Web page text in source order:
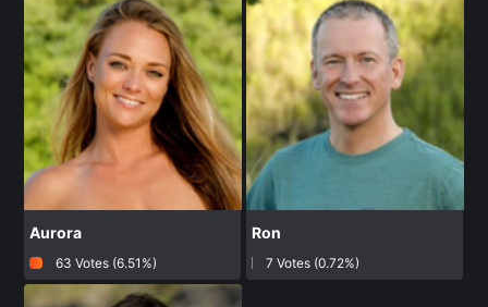
Aurora
63 Votes (6.51%)
Ron
7 Votes (0.72%)